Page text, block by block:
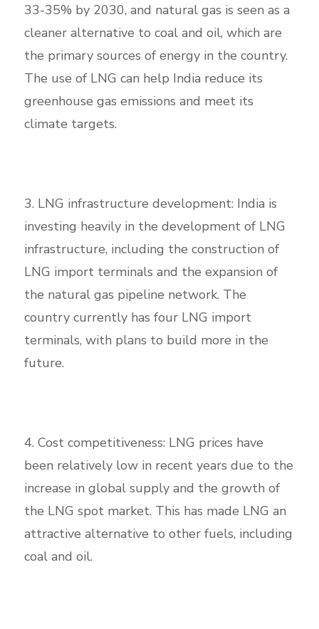
33-35% by 2030, and natural gas is seen as a
cleaner alternative to coal and oil, which are
the primary sources of energy in the country.
The use of LNG can help India reduce its
greenhouse gas emissions and meet its
climate targets.
3. LNG infrastructure development: India is
investing heavily in the development of LNG
infrastructure, including the construction of
LNG import terminals and the expansion of
the natural gas pipeline network. The
country currently has four LNG import
terminals, with plans to build more in the
future.
4. Cost competitiveness: LNG prices have
been relatively low in recent years due to the
increase in global supply and the growth of
the LNG spot market. This has made LNG an
attractive alternative to other fuels, including
coal and oil.